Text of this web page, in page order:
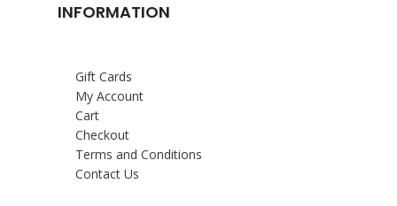
INFORMATION
Gift Cards
My Account
Cart
Checkout
Terms and Conditions
Contact Us